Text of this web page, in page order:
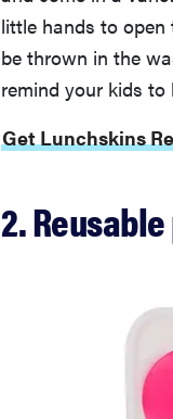
little hands to
be thrown in the
remind your kids
Get Lunchskins
2.